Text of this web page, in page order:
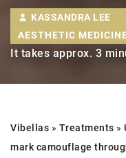
KASSANDRA LEE
AESTHETIC
It takes approx. 3
Vibellas » Treatments »
mark camouflage